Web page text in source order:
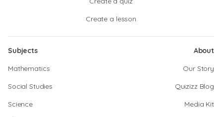
Create a lesson
Subjects
Mathematics
Social Studies
Science
About
Our Story
Quizizz Blog
Media Kit